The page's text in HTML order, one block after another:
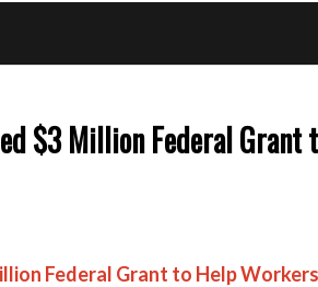
$3 Million Federal Grant
Federal Grant to Help